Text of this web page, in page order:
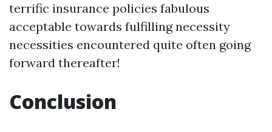
terrific insurance policies fabulous
acceptable towards fulfilling necessity
necessities encountered quite often going
forward thereafter!
Conclusion